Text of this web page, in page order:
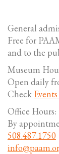
General
Free for
and to the
Museum
Open daily
Check
Office Hours:
By
508.487.1750